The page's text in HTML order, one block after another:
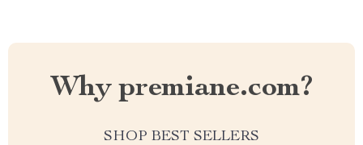
Why premiane.com?
SHOP BEST SELLERS